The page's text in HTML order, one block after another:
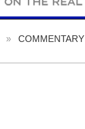
» COMMENTARY